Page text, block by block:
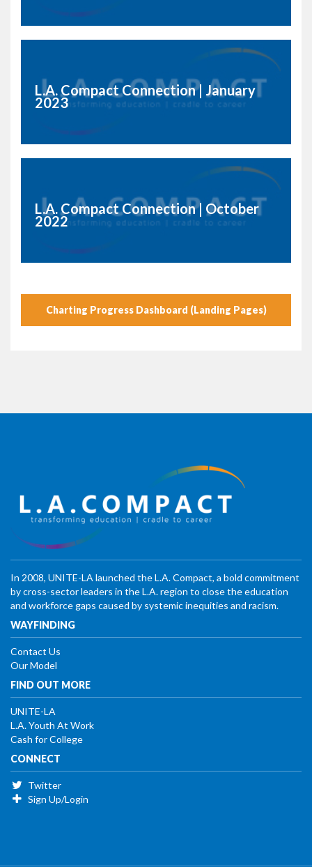
L.A. Compact Connection | January
2023
L.A. Compact Connection | October
2022
Charting Progress Dashboard (Landing Pages)
In 2008, UNITE-LA launched the L.A. Compact, a bold commitment
by cross-sector leaders in the L.A. region to close the education
and workforce gaps caused by systemic inequities and racism.
WAYFINDING
Contact Us
Our Model
FIND OUT MORE
UNITE-LA
L.A. Youth At Work
Cash for College
CONNECT
Twitter
Sign Up/Login